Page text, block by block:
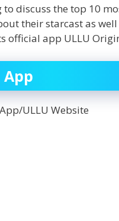
to discuss the top 10
their starcast as
official app ULLU
ULLU Website